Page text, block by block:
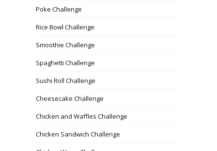
Poke Challenge
Rice Bowl Challenge
Smoothie Challenge
Spaghetti Challenge
Sushi Roll Challenge
Cheesecake Challenge
Chicken and Waffles Challenge
Chicken Sandwich Challenge